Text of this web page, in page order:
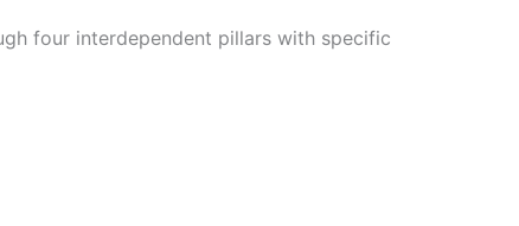
four interdependent pillars with specific